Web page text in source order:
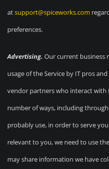
atsupport@spiceworks.com
preferences.
Advertising. Our current business
usage of the Service by IT pros
vendor partners who interact with
number of ways, including
probably use, in order to serve
relevant to you, we need to use
may share information we have